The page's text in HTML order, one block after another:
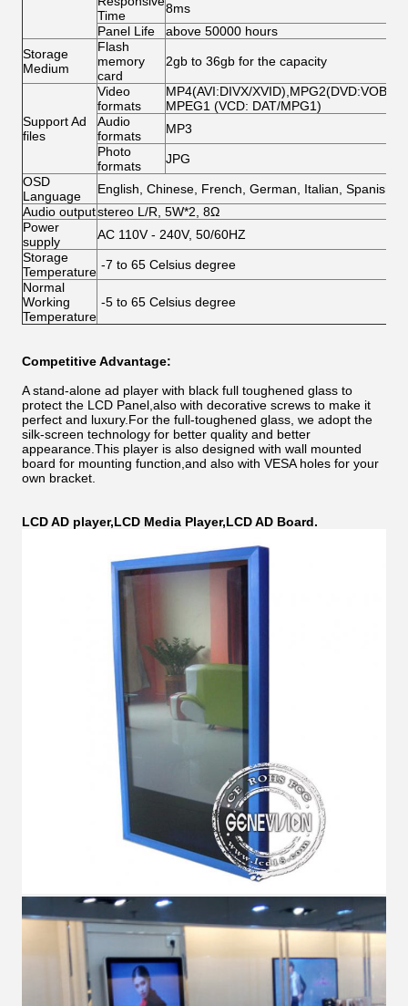
Time
8ms
Panel Life
above 50000 hours
Storage
Medium
Flash
memory
card
2gb to 36gb for the capacity
Support Ad
files
Video
formats
MP4(AVI:DIVX/XVID),MPG2(DVD:VOB/
MPEG1 (VCD: DAT/MPG1)
Audio
formats
MP3
Photo
formats
JPG
OSD
Language
English, Chinese, French, German, Italian,
Audio outputstereo L/R, 5W*2, 8Ω
Power
supply
AC 110V - 240V, 50/60HZ
Storage
Temperature -7 to 65 Celsius degree
Normal
Working
Temperature
-5 to 65 Celsius degree
Competitive Advantage:
A stand-alone ad player with black full toughened glass to
protect the LCD Panel,also with decorative screws to make it
perfect and luxury.For the full-toughened glass, we adopt the
silk-screen technology for better quality and better
appearance.This player is also designed with wall mounted
board for mounting function,and also with VESA holes for your
own bracket.
LCD AD player,LCD Media Player,LCD AD Board.